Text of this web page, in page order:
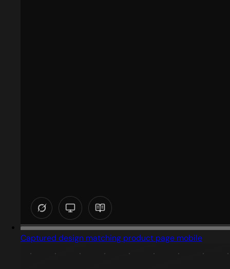
Captured design matching product page mobile